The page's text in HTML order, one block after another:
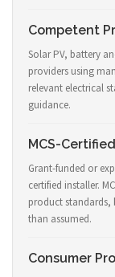
Competent
Solar PV, battery
providers using
relevant electrical
guidance.
MCS-
Grant-funded or
certified installer.
product standards,
than assumed.
Consumer